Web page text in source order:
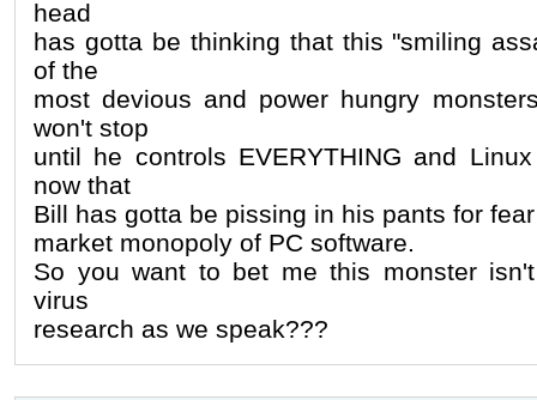
head
has gotta be thinking that this "smiling
of the
most devious and power hungry
won't stop
until he controls EVERYTHING and
now that
Bill has gotta be pissing in his pants for
market monopoly of PC software.
So you want to bet me this monster
virus
research as we speak???